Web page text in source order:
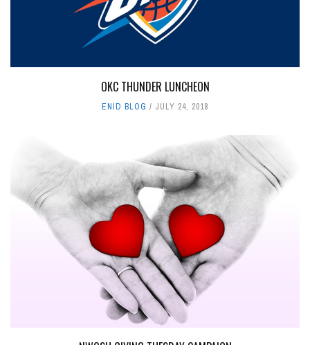
OKC THUNDER LUNCHEON
ENID BLOG JULY 24, 2018